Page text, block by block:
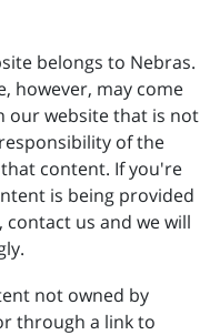
belongs to Nebras.
however, may come
our website that is not
of the
content. If you're
is being provided
us and we will
not owned by
through a link to